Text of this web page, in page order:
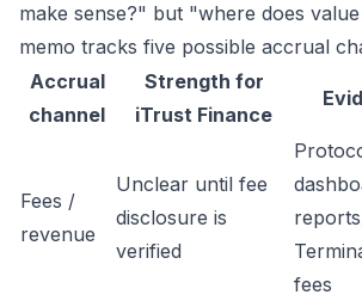
make sense?" but "where does
memo tracks five possible accrual
Accrual
channel
Strength for
iTrust Finance
Fees /
revenue
Unclear until fee
disclosure is
verified
fees